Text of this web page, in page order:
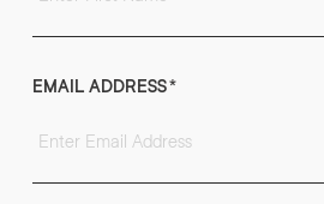
EMAIL ADDRESS*